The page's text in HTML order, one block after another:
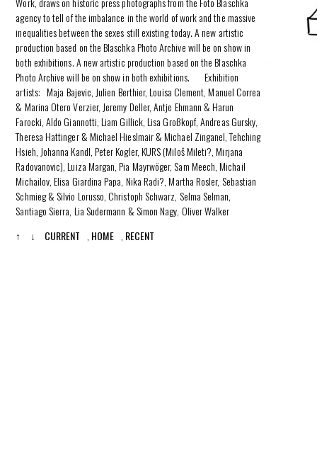
agency to tell of the imbalance in the world of work and the massive
inequalities between the sexes still existing today. A new artistic
production based on the Blaschka Photo Archive will be on show in
both exhibitions. A new artistic production based on the Blaschka
Photo Archive will be on show in both exhibitions. Exhibition
artists: Maja Bajevic, Julien Berthier, Louisa Clement, Manuel Correa
& Marina Otero Verzier, Jeremy Deller, Antje Ehmann & Harun
Farocki, Aldo Giannotti, Liam Gillick, Lisa Großkopf, Andreas Gursky,
Theresa Hattinger & Michael Hieslmair & Michael Zinganel, Tehching
Hsieh, Johanna Kandl, Peter Kogler, KURS (Miloš Mileti?, Mirjana
Radovanovic), Luiza Margan, Pia Mayrwöger, Sam Meech, Michail
Michailov, Elisa Giardina Papa, Nika Radi?, Martha Rosler, Sebastian
Schmieg & Silvio Lorusso, Christoph Schwarz, Selma Selman,
Santiago Sierra, Lia Sudermann & Simon Nagy, Oliver Walker
↑
↓ CURRENT , HOME , RECENT